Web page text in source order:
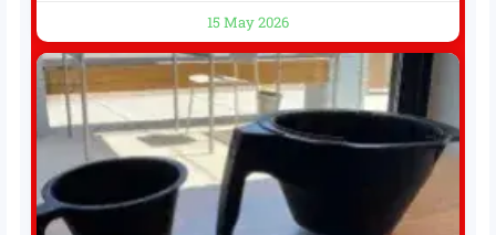
agreement could be reached before United’s game
against Nottingham Forest on Sunday. The club’s
hierarchy, director of football
15 May 2026